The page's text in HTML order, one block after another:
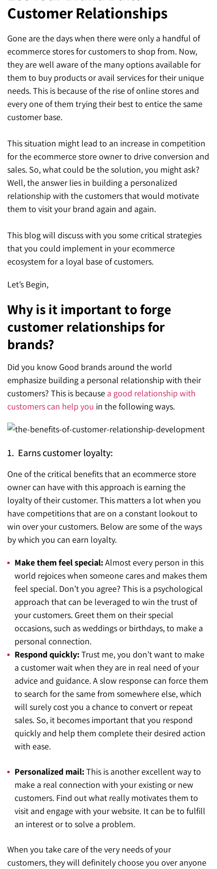
Hyva Enterprise
Social Media Advertising
Email & SMS Marketing
SEO for ChatGPT
SEO for Gemini
SEO for Perplexity
Mississauga (Head Office)
25 Watline Avenue, Suite 302,
Mississauga, Ontario L4Z 2Z1
Toronto Office
25O University Ave. Suite 200
Toronto, ON M5H 3E5
Quick Contact (Head Office)
info@kinexmedia.com
Customer Relationships
Gone are the days when there were only a handful of
ecommerce stores for customers to shop from. Now,
they are well aware of the many options available for
them to buy products or avail services for their unique
needs. This is because of the rise of online stores and
every one of them trying their best to entice the same
customer base.
This situation might lead to an increase in competition
for the ecommerce store owner to drive conversion and
sales. So, what could be the solution, you might ask?
Well, the answer lies in building a personalized
relationship with the customers that would motivate
them to visit your brand again and again.
This blog will discuss with you some critical strategies
that you could implement in your ecommerce
ecosystem for a loyal base of customers.
Let’s Begin,
Why is it important to forge
customer relationships for
brands?
Did you know Good brands around the world
emphasize building a personal relationship with their
customers? This is because a good relationship with
customers can help you in the following ways.
1. Earns customer loyalty:
One of the critical benefits that an ecommerce store
owner can have with this approach is earning the
loyalty of their customer. This matters a lot when you
have competitions that are on a constant lookout to
win over your customers. Below are some of the ways
by which you can earn loyalty.
Make them feel special:Almost every person in this
world rejoices when someone cares and makes them
feel special. Don’t you agree? This is a psychological
approach that can be leveraged to win the trust of
your customers. Greet them on their special
occasions, such as weddings or birthdays, to make a
personal connection.
Respond quickly:Trust me, you don’t want to make
a customer wait when they are in real need of your
advice and guidance. A slow response can force them
to search for the same from somewhere else, which
will surely cost you a chance to convert or repeat
sales. So, it becomes important that you respond
quickly and help them complete their desired action
with ease.
Personalized mail:This is another excellent way to
make a real connection with your existing or new
customers. Find out what really motivates them to
visit and engage with your website. It can be to fulfill
an interest or to solve a problem.
When you take care of the very needs of your
customers, they will definitely choose you over anyone